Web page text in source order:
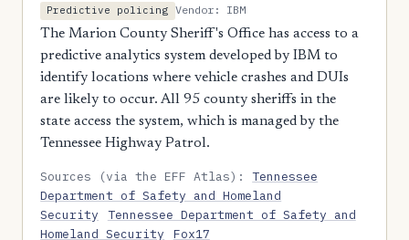
Predictive policing Vendor: IBM
The Marion County Sheriff's Office has access to a
predictive analytics system developed by IBM to
identify locations where vehicle crashes and DUIs
are likely to occur. All 95 county sheriffs in the
state access the system, which is managed by the
Tennessee Highway Patrol.
Sources (via the EFF Atlas):Tennessee
Department of Safety and Homeland
Security
Tennessee Department of Safety and
Homeland Security
Fox17